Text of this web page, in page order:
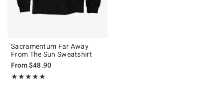
Sacramentum Far Away
From The Sun Sweatshirt
From$48.90
★★★★★
Rating, 5 out of 5
★★★★★